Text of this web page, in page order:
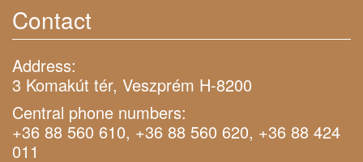
Contact
Address:
3 Komakút tér, Veszprém H-8200
Central phone numbers:
+36 88 560 610, +36 88 560 620, +36 88 424
011